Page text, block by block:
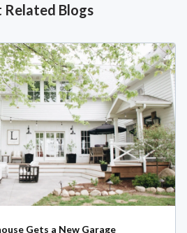
Related Blogs
Gets a New Garage